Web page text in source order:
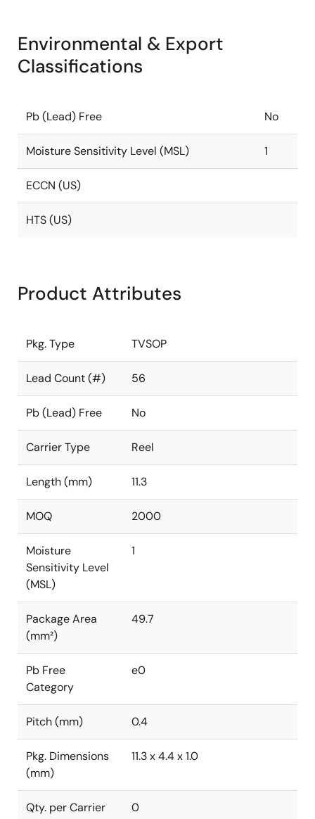
Environmental & Export
Classifications
Pb (Lead) Free No
Moisture Sensitivity Level (MSL) 1
ECCN (US)
HTS (US)
Product Attributes
Pkg. Type TVSOP
Lead Count (#) 56
Pb (Lead) Free No
Carrier Type Reel
Length (mm) 11.3
MOQ 2000
Moisture
Sensitivity Level
(MSL)
1
Package Area
(mm²)
49.7
Pb Free
Category
e0
Pitch (mm) 0.4
Pkg. Dimensions
(mm)
11.3 x 4.4 x 1.0
Qty. per Carrier
0